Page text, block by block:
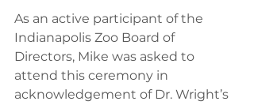
As an active participant of the
Indianapolis Zoo Board of
Directors, Mike was asked to
attend this ceremony in
acknowledgement of Dr. Wright’s